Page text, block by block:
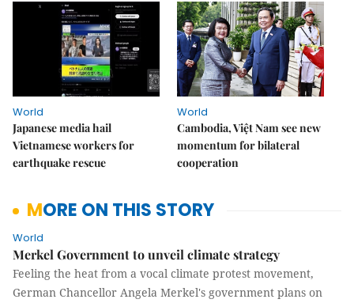
World
Japanese media hail
Vietnamese workers for
earthquake rescue
World
Cambodia, Việt Nam see new
momentum for bilateral
cooperation
MORE ON THIS STORY
World
Merkel Government to unveil climate strategy
Feeling the heat from a vocal climate protest movement,
German Chancellor Angela Merkel's government plans on